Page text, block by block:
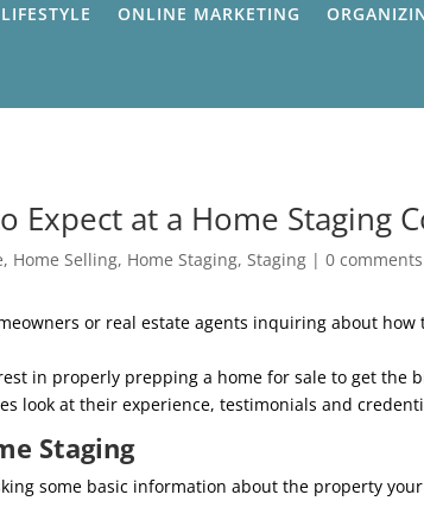
LIFESTYLE
ONLINE MARKETING
Expect at a Home Staging
, Home Selling, Home Staging,Staging |0 comments
or real estate agents inquiring about
in properly prepping a home for sale to get the
look at their experience, testimonials and
Staging
some basic information about the property